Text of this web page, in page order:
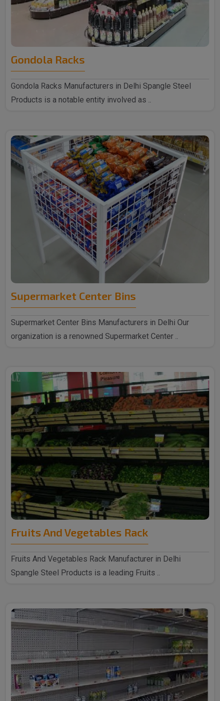
Gondola Racks
Gondola Racks Manufacturers in Delhi Spangle Steel
Products is a notable entity involved as ..
Supermarket Center Bins
Supermarket Center Bins Manufacturers in Delhi Our
organization is a renowned Supermarket Center ..
Fruits And Vegetables Rack
Fruits And Vegetables Rack Manufacturer in Delhi
Spangle Steel Products is a leading Fruits ..